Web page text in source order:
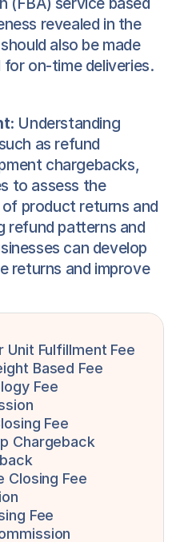
revealed in the
also be made
on-time deliveries.
Understanding
as refund
chargebacks,
to assess the
product returns and
refund patterns and
can develop
returns and improve
Unit Fulfillment Fee
Based Fee
Fee
Fee
Chargeback
Closing Fee
Fee